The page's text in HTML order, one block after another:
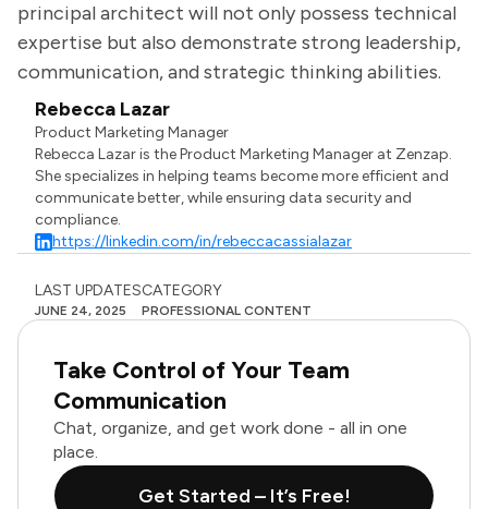
principal architect will not only possess technical
expertise but also demonstrate strong leadership,
communication, and strategic thinking abilities.
Rebecca Lazar
Product Marketing Manager
Rebecca Lazar is the Product Marketing Manager at Zenzap.
She specializes in helping teams become more efficient and
communicate better, while ensuring data security and
compliance.
https://linkedin.com/in/rebeccacassialazar
LAST UPDATES
JUNE 24, 2025
CATEGORY
PROFESSIONAL CONTENT
Take Control of Your Team
Communication
Chat, organize, and get work done - all in one
place.
Get Started – It’s Free!